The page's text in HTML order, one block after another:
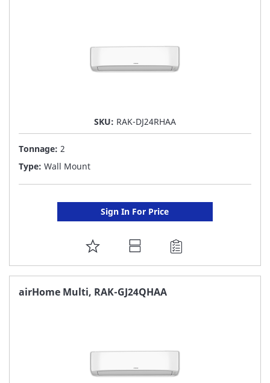
SKU: RAK-DJ24RHAA
Tonnage: 2
Type: Wall Mount
Sign In For Price
ADD
TO
FAVORITE
airHome Multi, RAK-GJ24QHAA